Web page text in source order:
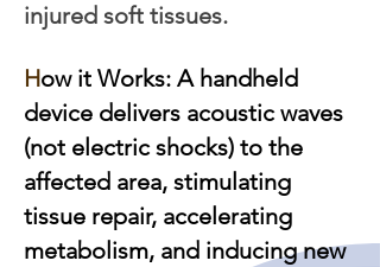
injured soft tissues.
How it Works: A handheld
device delivers acoustic waves
(not electric shocks) to the
affected area, stimulating
tissue repair, accelerating
metabolism, and inducing new